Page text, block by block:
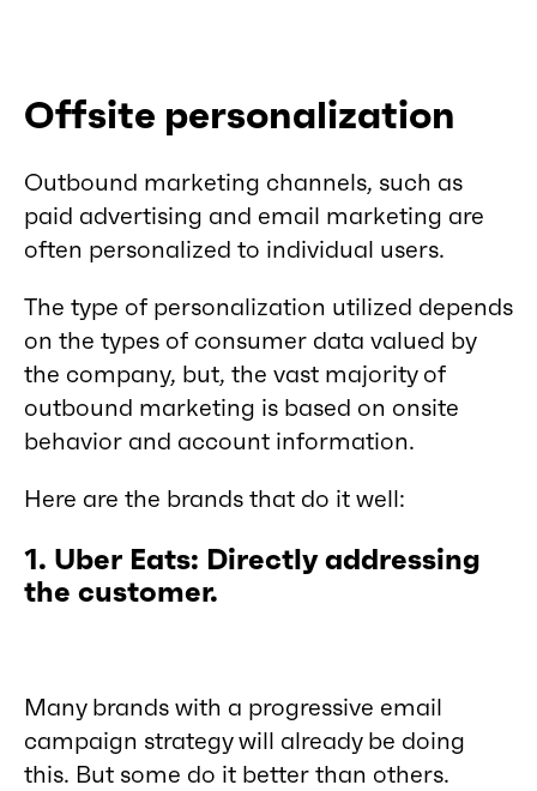
Offsite personalization
Outbound marketing channels, such as
paid advertising and email marketing are
often personalized to individual users.
The type of personalization utilized depends
on the types of consumer data valued by
the company, but, the vast majority of
outbound marketing is based on onsite
behavior and account information.
Here are the brands that do it well:
1. Uber Eats: Directly addressing
the customer.
Many brands with a progressive email
campaign strategy will already be doing
this. But some do it better than others.